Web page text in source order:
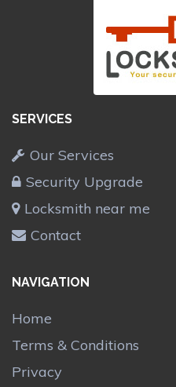
SERVICES
Our Services
Security Upgrade
Locksmith near me
Contact
NAVIGATION
Home
Terms & Conditions
Privacy